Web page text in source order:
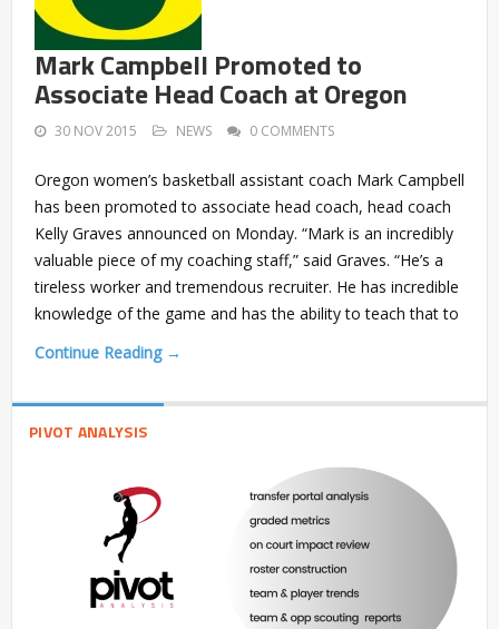
Mark Campbell Promoted to
Associate Head Coach at Oregon
30 NOV 2015 NEWS 0 COMMENTS
Oregon women’s basketball assistant coach Mark Campbell
has been promoted to associate head coach, head coach
Kelly Graves announced on Monday. “Mark is an incredibly
valuable piece of my coaching staff,” said Graves. “He’s a
tireless worker and tremendous recruiter. He has incredible
knowledge of the game and has the ability to teach that to
Continue Reading →
PIVOT ANALYSIS